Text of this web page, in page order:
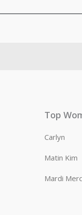
Top
Carlyn
Matin Kim
Mardi